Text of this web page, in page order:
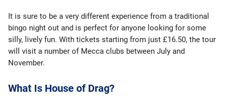
It is sure to be a very different experience from a traditional
bingo night out and is perfect for anyone looking for some
silly, lively fun. With tickets starting from just £16.50, the tour
will visit a number of Mecca clubs between July and
November.
What Is House of Drag?